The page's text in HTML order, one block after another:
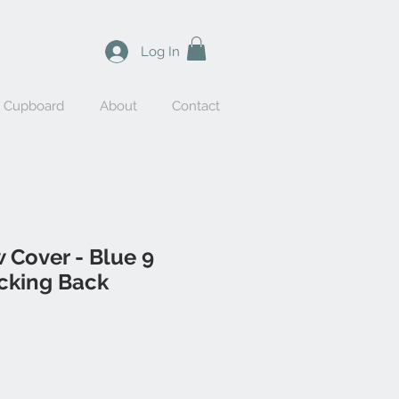
About Contact
Log In
Cover - Blue 9
Back